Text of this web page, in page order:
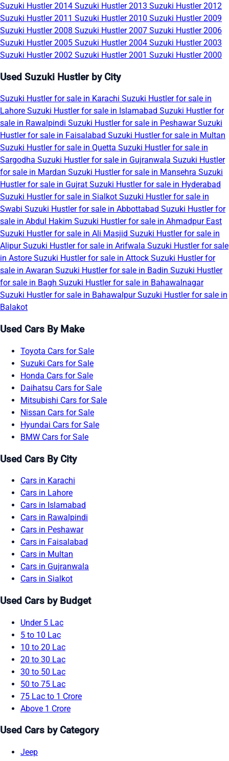
Suzuki Hustler 2014 Suzuki Hustler 2013 Suzuki Hustler 2012
Suzuki Hustler 2011 Suzuki Hustler 2010 Suzuki Hustler 2009
Suzuki Hustler 2008 Suzuki Hustler 2007 Suzuki Hustler 2006
Suzuki Hustler 2005 Suzuki Hustler 2004 Suzuki Hustler 2003
Suzuki Hustler 2002 Suzuki Hustler 2001 Suzuki Hustler 2000
Used Suzuki Hustler by City
Suzuki Hustler for sale in Karachi Suzuki Hustler for sale in
Lahore Suzuki Hustler for sale in Islamabad Suzuki Hustler for
sale in Rawalpindi Suzuki Hustler for sale in PeshawarSuzuki
Hustler for sale in Faisalabad Suzuki Hustler for sale in Multan
Suzuki Hustler for sale in Quetta Suzuki Hustler for sale in
Sargodha Suzuki Hustler for sale in Gujranwala Suzuki Hustler
for sale in Mardan Suzuki Hustler for sale in Mansehra Suzuki
Hustler for sale in Gujrat Suzuki Hustler for sale in Hyderabad
Suzuki Hustler for sale in Sialkot Suzuki Hustler for sale in
Swabi Suzuki Hustler for sale in Abbottabad Suzuki Hustler for
sale in Abdul Hakim Suzuki Hustler for sale in Ahmadpur East
Suzuki Hustler for sale in Ali Masjid Suzuki Hustler for sale in
AlipurSuzuki Hustler for sale in Arifwala Suzuki Hustler for sale
in Astore Suzuki Hustler for sale in Attock Suzuki Hustler for
sale in Awaran Suzuki Hustler for sale in Badin Suzuki Hustler
for sale in Bagh Suzuki Hustler for sale in Bahawalnagar
Suzuki Hustler for sale in BahawalpurSuzuki Hustler for sale in
Balakot
Used Cars By Make
Toyota Cars for Sale
Suzuki Cars for Sale
Honda Cars for Sale
Daihatsu Cars for Sale
Mitsubishi Cars for Sale
Nissan Cars for Sale
Hyundai Cars for Sale
BMW Cars for Sale
Used Cars By City
Cars in Karachi
Cars in Lahore
Cars in Islamabad
Cars in Rawalpindi
Cars in Peshawar
Cars in Faisalabad
Cars in Multan
Cars in Gujranwala
Cars in Sialkot
Used Cars by Budget
Under 5 Lac
5 to 10 Lac
10 to 20 Lac
20 to 30 Lac
30 to 50 Lac
50 to 75 Lac
75 Lac to 1 Crore
Above 1 Crore
Used Cars by Category
Jeep